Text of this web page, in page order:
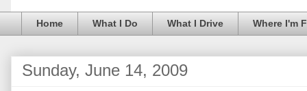
Home What I Do What I Drive Where I'm
Sunday, June 14, 2009